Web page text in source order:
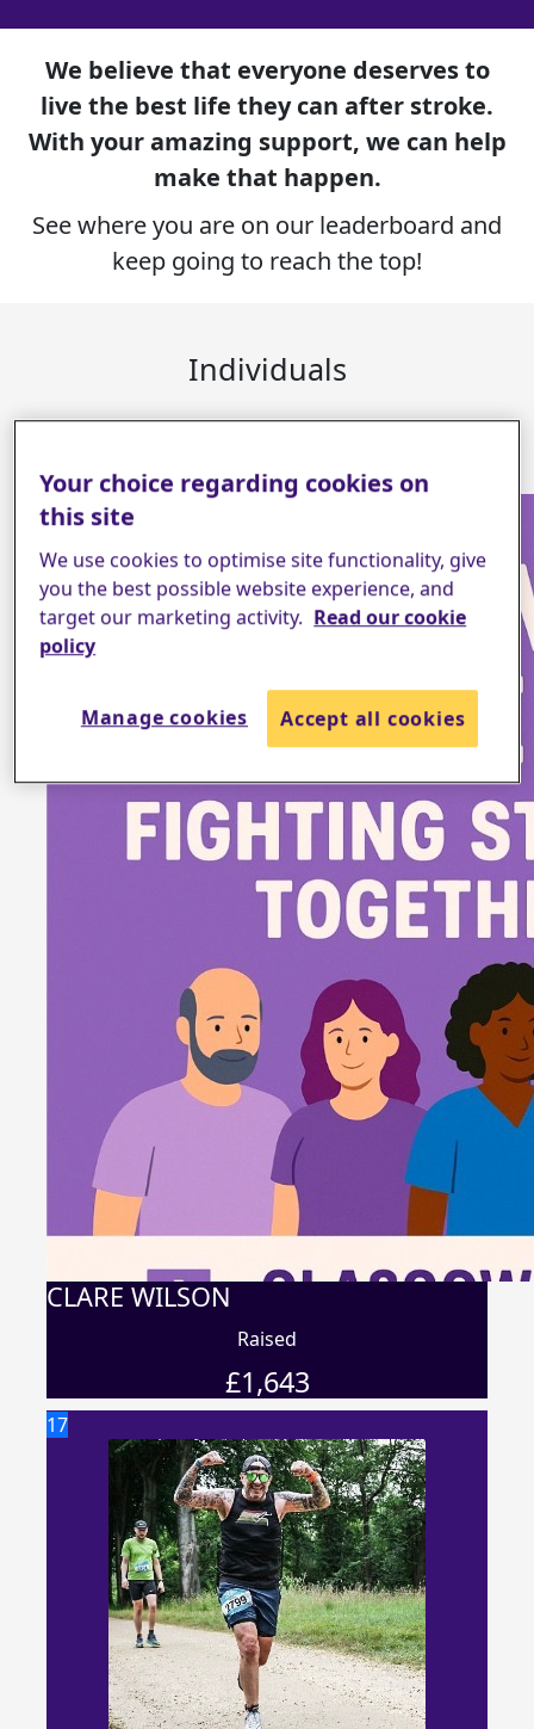
We believe that everyone deserves to
live the best life they can after stroke.
With your amazing support, we can help
make that happen.
See where you are on our leaderboard and
keep going to reach the top!
Individuals
16
CLARE WILSON
Raised
£1,643
17
Your choice regarding cookies on
this site
We use cookies to optimise site functionality, give
you the best possible website experience, and
target our marketing activity. Read our cookie
policy
Manage cookies Accept all cookies